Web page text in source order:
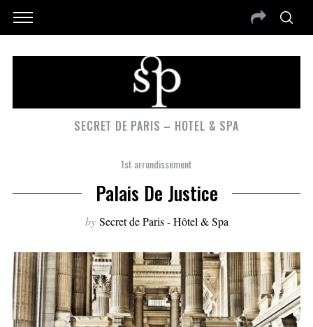
SECRET DE PARIS – HOTEL & SPA
1st arrondissement
Palais De Justice
by Secret de Paris - Hôtel & Spa